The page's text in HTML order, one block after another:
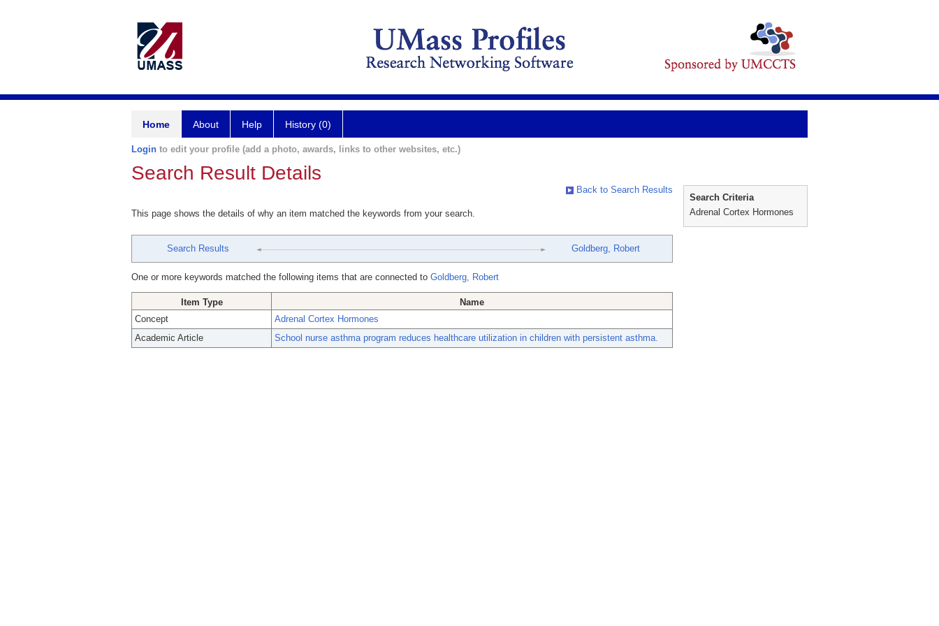
Home About Help History (0)
Login to edit your profile (add a photo, awards, links to other websites, etc.)
Search Result Details
Back to Search Results
This page shows the details of why an item matched the keywords from your search.
Search Results Goldberg, Robert
One or more keywords matched the following items that are connected to Goldberg, Robert
Item Type
Name
Concept
Adrenal Cortex Hormones
Academic Article
School nurse asthma program reduces healthcare utilization in children with persistent asthma.
Search Criteria
Adrenal Cortex Hormones